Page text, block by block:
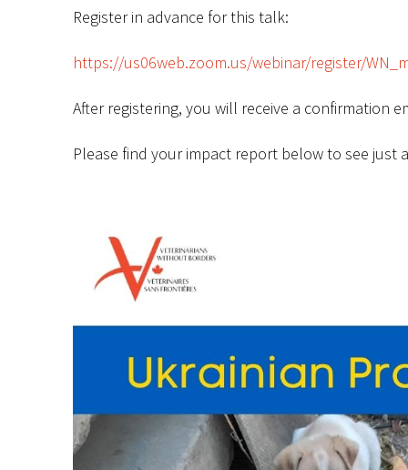
Register in advance for this talk:
https://us06web.zoom.us/webinar/register/
After registering, you will receive a confirmation
Please find your impact report below to see just